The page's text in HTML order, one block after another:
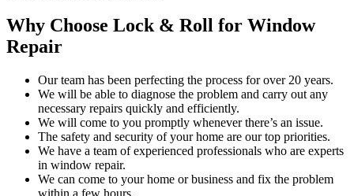
Why Choose Lock & Roll for Window
Repair
Our team has been perfecting the process for over 20 years.
We will be able to diagnose the problem and carry out any
necessary repairs quickly and efficiently.
We will come to you promptly whenever there’s an issue.
The safety and security of your home are our top priorities.
We have a team of experienced professionals who are experts
in window repair.
We can come to your home or business and fix the problem
within a few hours.